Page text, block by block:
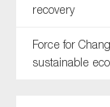
recovery
Force for
sustainable